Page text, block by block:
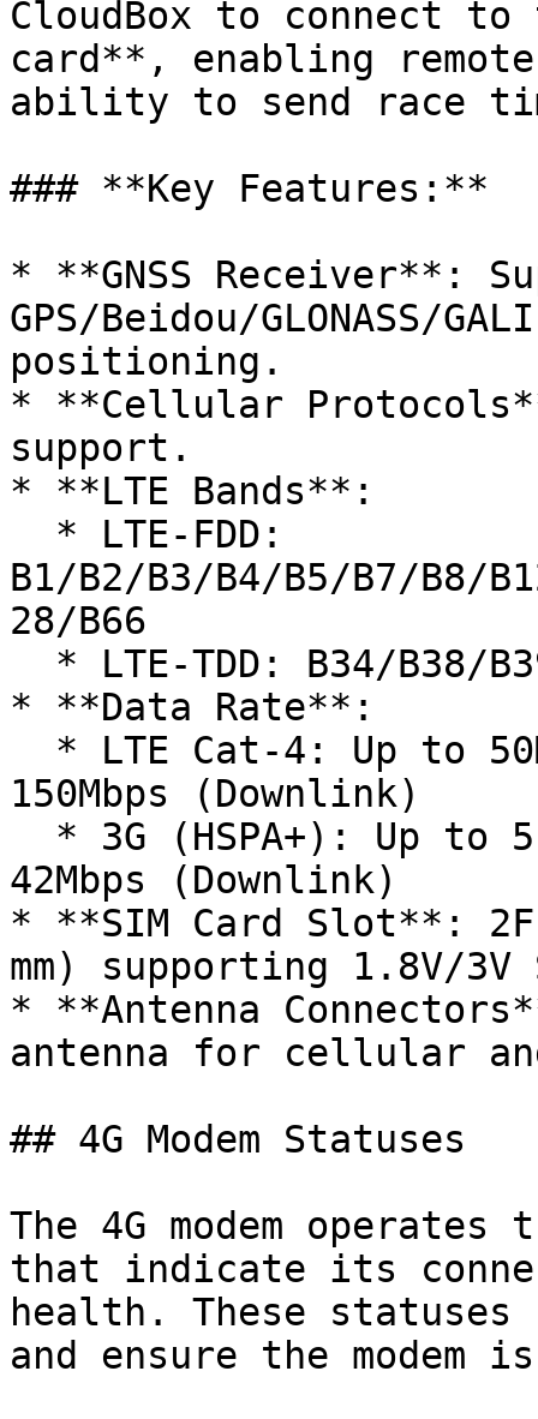
CloudBox to connect
card**, enabling
ability to send race
### **Key Features:**
* **GNSS Receiver**:
GPS/Beidou/GLONASS/
positioning.
* **Cellular
support.
* **LTE Bands**:
B1/B2/B3/B4/B5/B7/B8/
28/B66
* **Data Rate**:
150Mbps (Downlink)
42Mbps (Downlink)
* **SIM Card Slot**:
mm) supporting 1.8V/3V
* **Antenna
antenna for cellular
## 4G Modem Statuses
The 4G modem
that indicate its
health. These statuses
and ensure the